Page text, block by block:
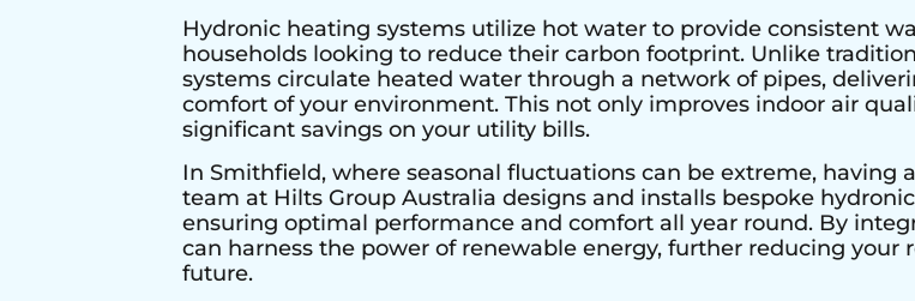
Hydronic heating systems utilize hot water to provide consistent
households looking to reduce their carbon footprint. Unlike
systems circulate heated water through a network of pipes,
comfort of your environment. This not only improves indoor air
significant savings on your utility bills.
In Smithfield, where seasonal fluctuations can be extreme,
team at Hilts Group Australia designs and installs bespoke
ensuring optimal performance and comfort all year round. By
can harness the power of renewable energy, further reducing
future.